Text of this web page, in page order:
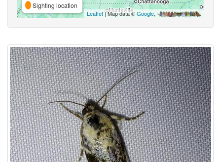
Sighting location
Leaflet | Map data ©Google,